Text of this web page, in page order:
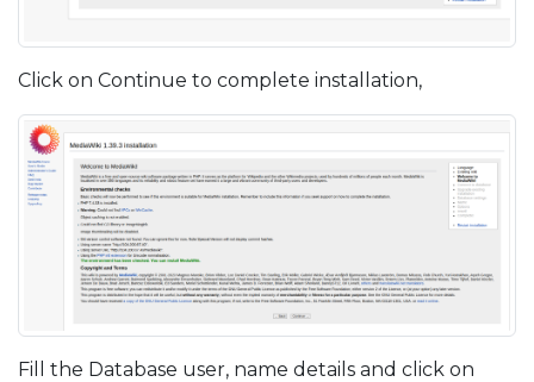
Click on Continue to complete installation,
Fill the Database user, name details and click on